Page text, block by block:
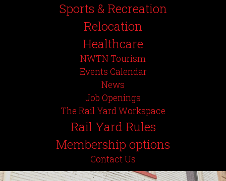
Sports & Recreation
Relocation
Healthcare
NWTN Tourism
Events Calendar
News
Job Openings
The Rail Yard Workspace
Rail Yard Rules
Membership options
Contact Us